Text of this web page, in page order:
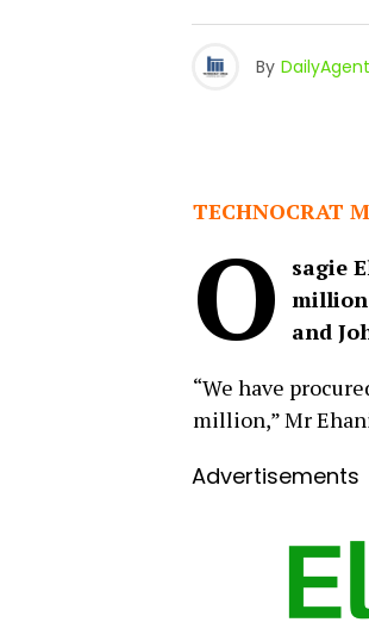
By
TECHNOCRAT
O
sagie
million
and
“We have
million,” Mr
Advertisements